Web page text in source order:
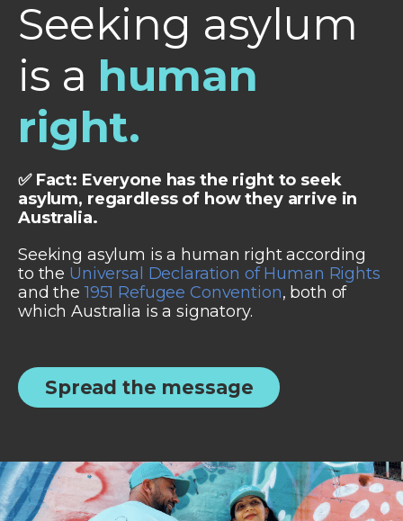
Seeking asylum
is a human
right.
✅ Fact: Everyone has the right to seek
asylum, regardless of how they arrive in
Australia.
Seeking asylum is a human right according
to the Universal Declaration of Human Rights
and the1951 Refugee Convention, both of
which Australia is a signatory.
Spread the message